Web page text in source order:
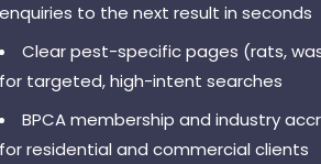
enquiries to the next result in seconds
Clear pest-specific pages (rats,
for targeted, high-intent searches
BPCA membership and industry
for residential and commercial clients